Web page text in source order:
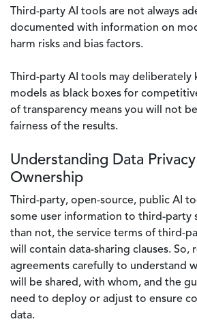
Third-party AI tools are not always
documented with information on
harm risks and bias factors.
Third-party AI tools may
models as black boxes for
of transparency means you will not
fairness of the results.
Understanding Data Privacy
Ownership
Third-party, open-source, public AI
some user information to third-party
than not, the service terms of third-
will contain data-sharing clauses. So,
agreements carefully to understand
will be shared, with whom, and the
need to deploy or adjust to ensure
data.